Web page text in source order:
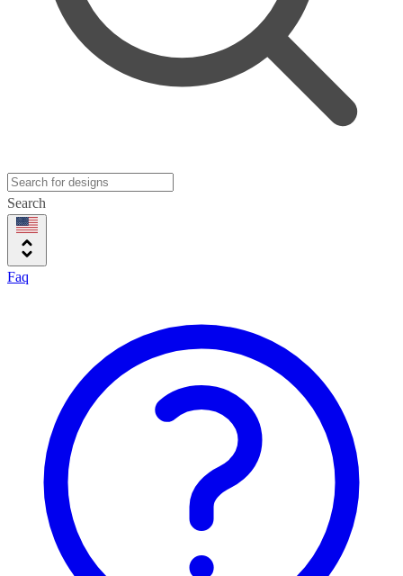
Search
Faq